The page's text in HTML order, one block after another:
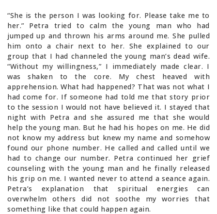
“She is the person I was looking for. Please take me to
her.” Petra tried to calm the young man who had
jumped up and thrown his arms around me. She pulled
him onto a chair next to her. She explained to our
group that I had channeled the young man’s dead wife.
“Without my willingness,” I immediately made clear. I
was shaken to the core. My chest heaved with
apprehension. What had happened? That was not what I
had come for. If someone had told me that story prior
to the session I would not have believed it. I stayed that
night with Petra and she assured me that she would
help the young man. But he had his hopes on me. He did
not know my address but knew my name and somehow
found our phone number. He called and called until we
had to change our number. Petra continued her grief
counseling with the young man and he finally released
his grip on me. I wanted never to attend a seance again.
Petra’s explanation that spiritual energies can
overwhelm others did not soothe my worries that
something like that could happen again.